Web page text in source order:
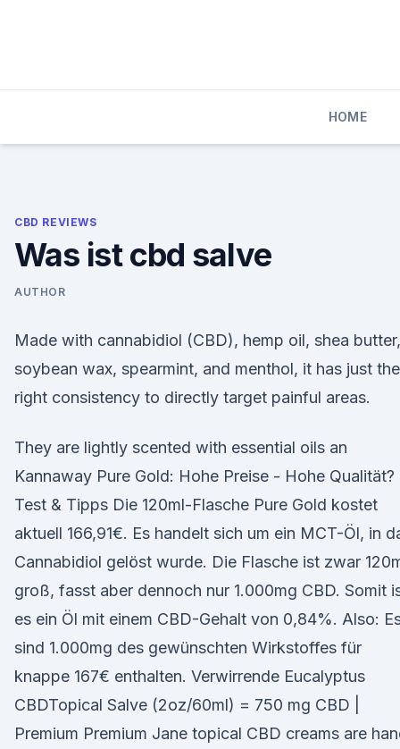
HOME
CBD REVIEWS
Was ist cbd salve
AUTHOR
Made with cannabidiol (CBD), hemp oil, shea butter,
soybean wax, spearmint, and menthol, it has just the
right consistency to directly target painful areas.
They are lightly scented with essential oils an
Kannaway Pure Gold: Hohe Preise - Hohe Qualität?
Test & Tipps Die 120ml-Flasche Pure Gold kostet
aktuell 166,91€. Es handelt sich um ein MCT-Öl, in
Cannabidiol gelöst wurde. Die Flasche ist zwar
groß, fasst aber dennoch nur 1.000mg CBD. Somit
es ein Öl mit einem CBD-Gehalt von 0,84%. Also:
sind 1.000mg des gewünschten Wirkstoffes für
knappe 167€ enthalten. Verwirrende Eucalyptus
CBDTopical Salve (2oz/60ml) = 750 mg CBD |
Premium Premium Jane topical CBD creams are